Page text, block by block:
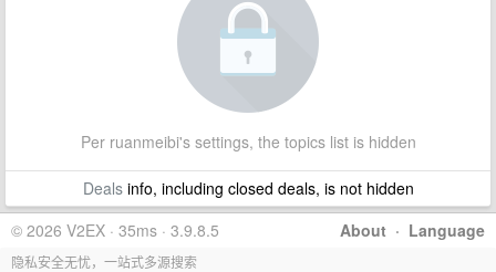
Per ruanmeibi's settings, the topics list is hidden
Dealsinfo, including closed deals, is not hidden
About · Language
© 2026 V2EX · 35ms · 3.9.8.5
隐私安全无忧，一站式多源搜索